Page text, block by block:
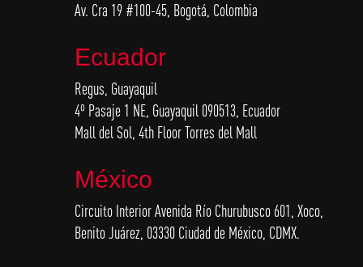
Av. Cra 19 #100-45, Bogotá, Colombia
Ecuador
Regus, Guayaquil
4º Pasaje 1 NE, Guayaquil 090513, Ecuador
Mall del Sol, 4th Floor Torres del Mall
México
Circuito Interior Avenida Río Churubusco 601, Xoco,
Benito Juárez, 03330 Ciudad de México, CDMX.